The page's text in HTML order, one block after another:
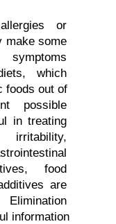
or
make some
which
foods out of
possible
in treating
food
are
information